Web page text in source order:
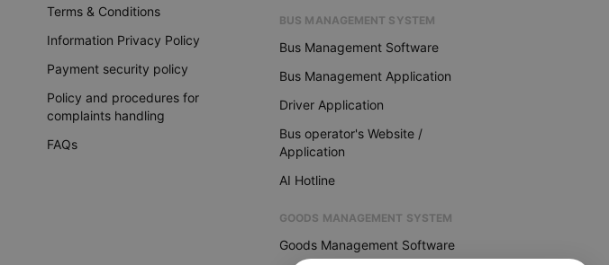
Terms & Conditions
Information Privacy Policy
Payment security policy
Policy and procedures for
complaints handling
FAQs
BUS MANAGEMENT SYSTEM
Bus Management Software
Bus Management Application
Driver Application
Bus operator's Website /
Application
AI Hotline
GOODS MANAGEMENT SYSTEM
Goods Management Software